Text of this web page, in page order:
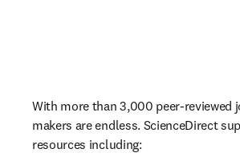
With more than 3,000 peer-
makers are endless. ScienceDirect
resources including: